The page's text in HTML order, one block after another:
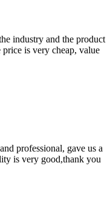
industry and the product
is very cheap, value
professional, gave us a
is very good,thank you